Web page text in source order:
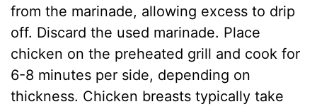
from the marinade, allowing excess to drip
off. Discard the used marinade. Place
chicken on the preheated grill and cook for
6-8 minutes per side, depending on
thickness. Chicken breasts typically take